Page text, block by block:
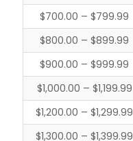
$700.00 – $799.99
$800.00 – $899.99
$900.00 – $999.99
$1,000.00 – $1,199.99
$1,200.00 – $1,299.99
$1,300.00 – $1,399.99